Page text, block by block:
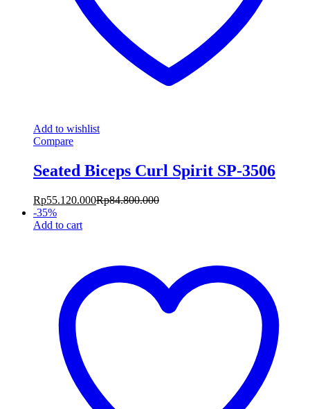
Add to wishlist
Compare
Seated Biceps Curl Spirit SP-3506
Rp55.120.000Rp84.800.000
-35%
Add to cart